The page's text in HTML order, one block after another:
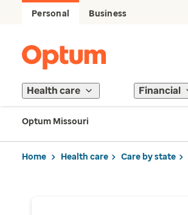
Personal Business
Health care Financial
Optum Missouri
Home Health care Care by state